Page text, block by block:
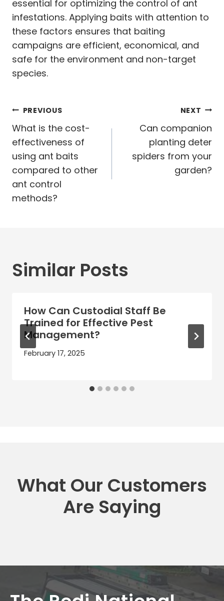
essential for optimizing the control of ant
infestations. Applying baits with attention to
these factors ensures that baiting
campaigns are efficient, economical, and
safe for the environment and non-target
species.
Post
navigation
PREVIOUS
What is the cost-
effectiveness of
using ant baits
compared to other
ant control
methods?
NEXT
Can companion
planting deter
spiders from your
garden?
Similar Posts
How Can Custodial Staff Be
Trained for Effective Pest
Management?
February 17, 2025
What Our Customers
Are Saying